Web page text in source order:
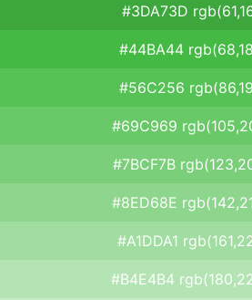
#3DA73D
#44BA44
#56C256
#69C969
#7BCF7B
#8ED68E
#A1DDA1
#B4E4B4